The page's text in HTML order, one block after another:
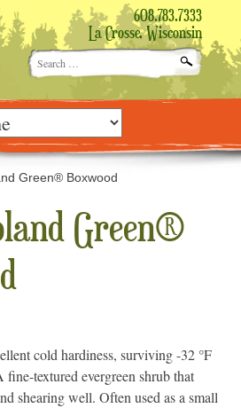
608.783.7333
La Crosse, Wisconsin
Search
for:
Green® Boxwood
Green®
cold hardiness, surviving -32 °F
textured evergreen shrub that
shearing well. Often used as a small